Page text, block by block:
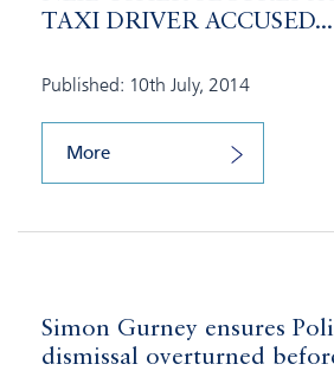
TAXI DRIVER ACCUSED...
Published: 10th July, 2014
More
Simon Gurney ensures
dismissal overturned